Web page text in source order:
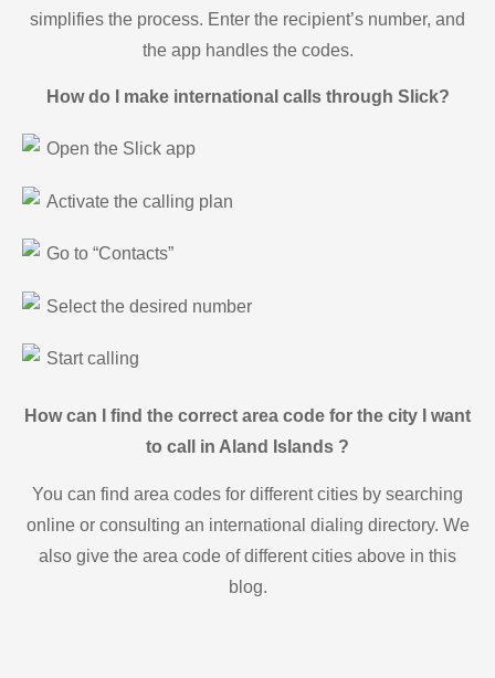
simplifies the process. Enter the recipient’s number, and
the app handles the codes.
How do I make international calls through Slick?
Open the Slick app
Activate the calling plan
Go to “Contacts”
Select the desired number
Start calling
How can I find the correct area code for the city I want
to call in Aland Islands ?
You can find area codes for different cities by searching
online or consulting an international dialing directory. We
also give the area code of different cities above in this
blog.